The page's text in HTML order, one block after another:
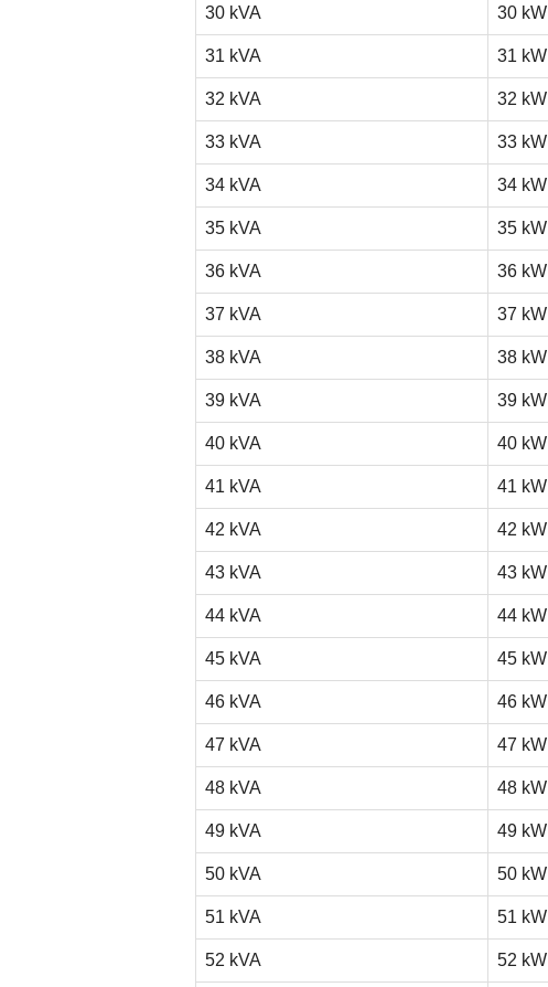
30 kVA 30 kW
31 kVA 31 kW
32 kVA 32 kW
33 kVA 33 kW
34 kVA 34 kW
35 kVA 35 kW
36 kVA 36 kW
37 kVA 37 kW
38 kVA 38 kW
39 kVA 39 kW
40 kVA 40 kW
41 kVA 41 kW
42 kVA 42 kW
43 kVA 43 kW
44 kVA 44 kW
45 kVA 45 kW
46 kVA 46 kW
47 kVA 47 kW
48 kVA 48 kW
49 kVA 49 kW
50 kVA 50 kW
51 kVA 51 kW
52 kVA 52 kW